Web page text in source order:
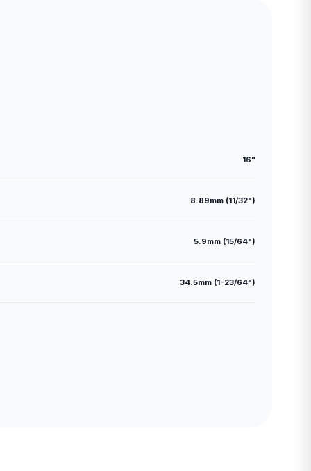
16"
8.89mm (11/32")
5.9mm (15/64")
34.5mm (1-23/64")